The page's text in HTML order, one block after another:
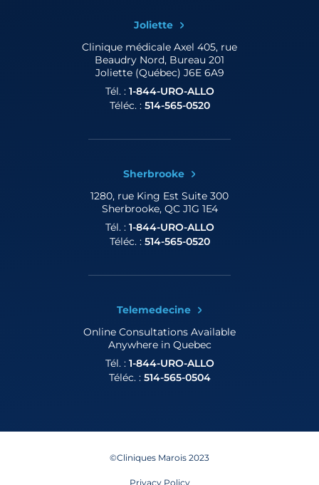
Joliette
Clinique médicale Axel 405, rue
Beaudry Nord, Bureau 201
Joliette (Québec) J6E 6A9
Tél. : 1-844-URO-ALLO
Téléc. : 514-565-0520
Sherbrooke
1280, rue King Est Suite 300
Sherbrooke, QC J1G 1E4
Tél. : 1-844-URO-ALLO
Téléc. : 514-565-0520
Telemedecine
Online Consultations Available
Anywhere in Quebec
Tél. : 1-844-URO-ALLO
Téléc. : 514-565-0504
©Cliniques Marois 2023
Privacy Policy